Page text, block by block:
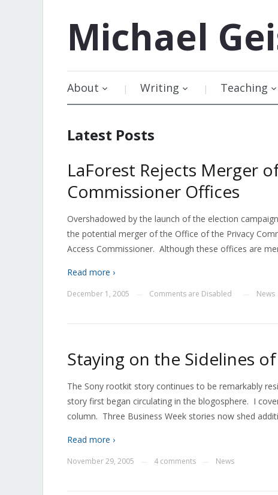
Michael
About Writing Teaching
Latest Posts
LaForest Rejects Merger
Commissioner Offices
Overshadowed by the launch of the election
the potential merger of the Office of the Privacy
Access Commissioner. Although these offices are
Read more ›
December 1, 2005 Comments are Disabled News
Staying on the Sidelines
The Sony rootkit story continues to be remarkably
story first began circulating in the blogosphere. I
column. Three Business Week stories now shed
Read more ›
November 29, 2005 4 comments News